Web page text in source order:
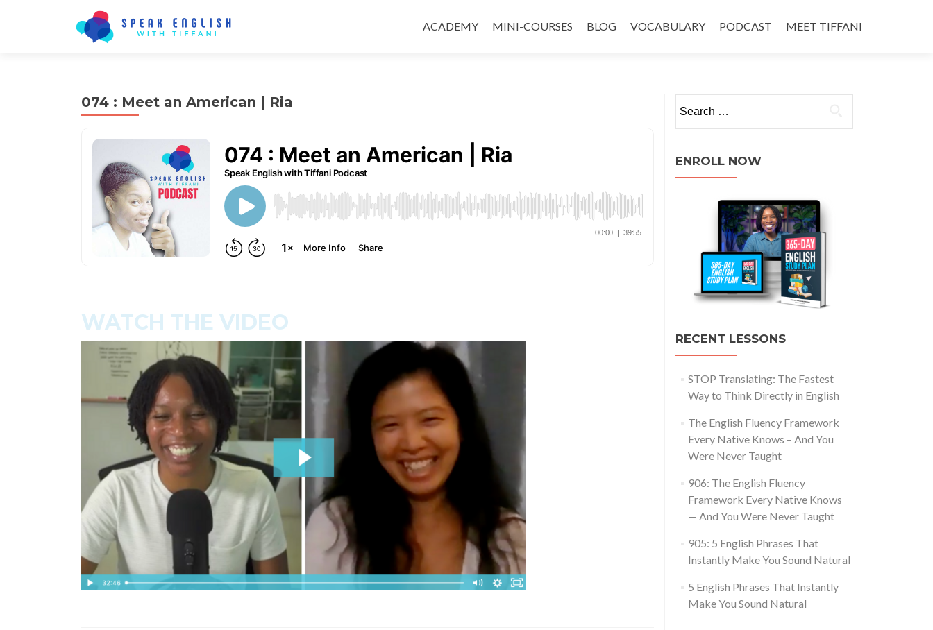
ACADEMY MINI-COURSES BLOG VOCABULARY PODCAST MEET TIFFANI
074 : Meet an American | Ria
WATCH THE VIDEO
ENROLL NOW
RECENT LESSONS
STOP Translating: The Fastest
Way to Think Directly in English
The English Fluency Framework
Every Native Knows – And You
Were Never Taught
906: The English Fluency
Framework Every Native Knows
— And You Were Never Taught
905: 5 English Phrases That
Instantly Make You Sound Natural
5 English Phrases That Instantly
Make You Sound Natural